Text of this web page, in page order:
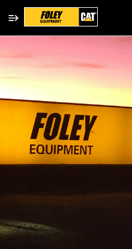
Single
Position